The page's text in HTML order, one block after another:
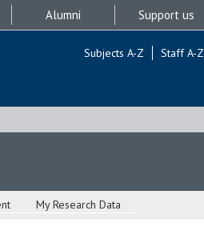
Alumni Support us
Subjects A-Z Staff A-Z
My Research Data